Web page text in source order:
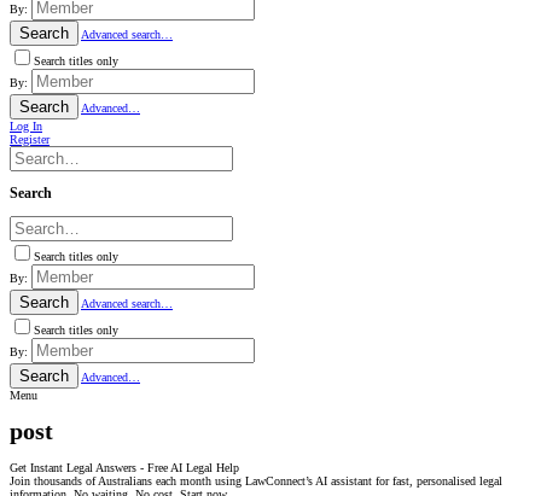
By:
Search
Advanced search…
Search titles only
By:
Search
Advanced…
Log In
Register
Search
Search titles only
By:
Search
Advanced search…
Search titles only
By:
Search
Advanced…
Menu
post
Get Instant Legal Answers - Free AI Legal Help
Join thousands of Australians each month using LawConnect’s AI assistant for fast, personalised legal